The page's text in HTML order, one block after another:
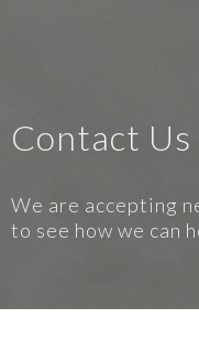
Contact Us
We are accepting
to see how we can